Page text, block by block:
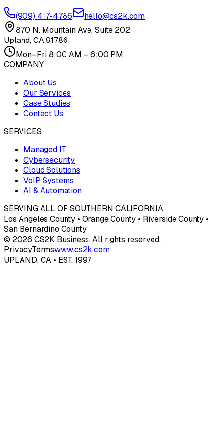
(909) 417-4786
hello@cs2k.com
870 N. Mountain Ave, Suite 202
Upland, CA 91786
Mon–Fri 8:00 AM – 6:00 PM
COMPANY
About Us
Our Services
Case Studies
Contact Us
SERVICES
Managed IT
Cybersecurity
Cloud Solutions
VoIP Systems
AI & Automation
SERVING ALL OF SOUTHERN CALIFORNIA
Los Angeles County • Orange County • Riverside County •
San Bernardino County
© 2026 CS2K Business. All rights reserved.
PrivacyTermswww.cs2k.com
UPLAND, CA • EST. 1997